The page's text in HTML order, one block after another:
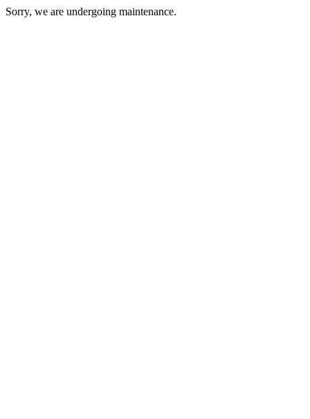
Sorry, we are undergoing maintenance.